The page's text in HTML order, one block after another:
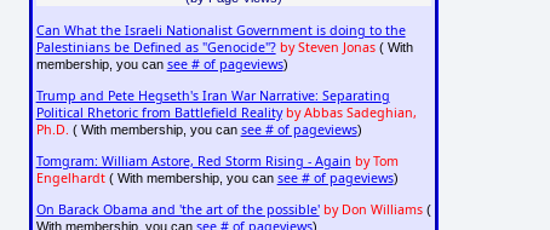
Can What the Israeli Nationalist Government is doing to the
Palestinians be Defined as "Genocide"? by Steven Jonas( With
membership, you can see # of pageviews)
Trump and Pete Hegseth's Iran War Narrative: Separating
Political Rhetoric from Battlefield Reality by Abbas Sadeghian,
Ph.D. ( With membership, you can see # of pageviews)
Tomgram: William Astore, Red Storm Rising - Again by Tom
Engelhardt( With membership, you can see # of pageviews)
On Barack Obama and 'the art of the possible' by Don Williams(
With membership, you can see # of pageviews)